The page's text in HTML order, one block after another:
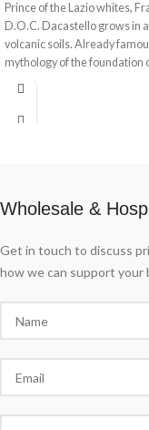
Prince of the Lazio whites,
D.O.C. Dacastello grows in
volcanic soils. Already
mythology of the foundation
Frascati is the wine par
sumptuous tables of the villas
Wholesale &
Get in touch to discuss
how we can support your